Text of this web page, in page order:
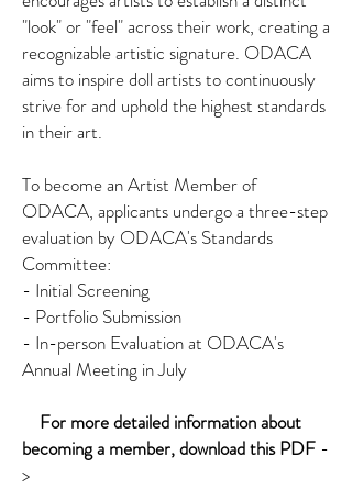
"look" or "feel" across their work, creating a
recognizable artistic signature. ODACA
aims to inspire doll artists to continuously
strive for and uphold the highest standards
in their art.
To become an Artist Member of
ODACA, applicants undergo a three-step
evaluation by ODACA's Standards
Committee:
- Initial Screening
- Portfolio Submission
- In-person Evaluation at ODACA's
Annual Meeting in July
For more detailed information about
becoming a member, download this PDF -
>